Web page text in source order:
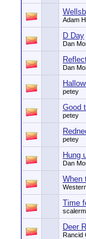
Adam
D Day
Dan
Dan
petey
Good
petey
petey
Hung
Dan
When
Time
Deer
Rancid